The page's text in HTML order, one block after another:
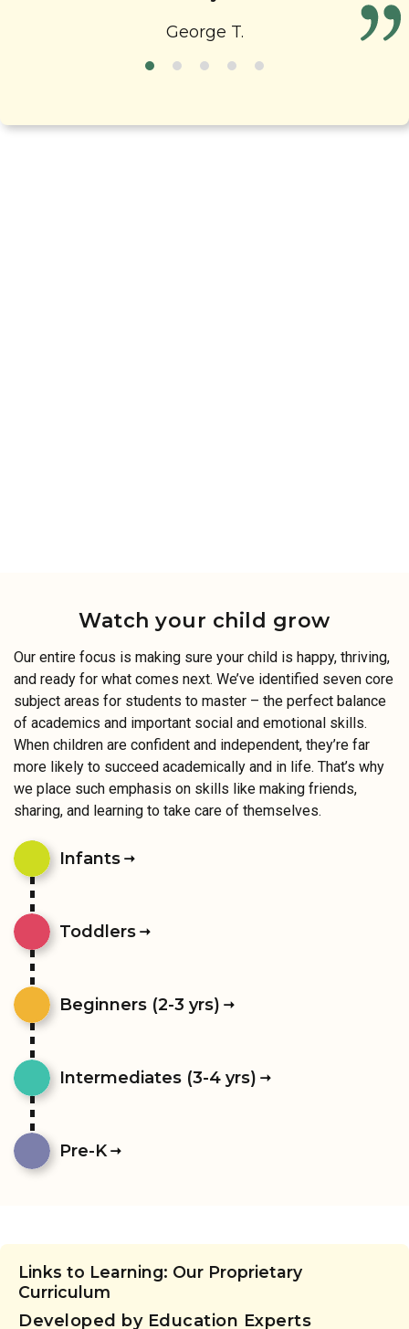
George T.
Watch your child grow
Our entire focus is making sure your child is happy, thriving,
and ready for what comes next. We’ve identified seven core
subject areas for students to master – the perfect balance
of academics and important social and emotional skills.
When children are confident and independent, they’re far
more likely to succeed academically and in life. That’s why
we place such emphasis on skills like making friends,
sharing, and learning to take care of themselves.
Infants
Toddlers
Beginners (2-3 yrs)
Intermediates (3-4 yrs)
Pre-K
Links to Learning: Our Proprietary
Curriculum
Developed by Education Experts